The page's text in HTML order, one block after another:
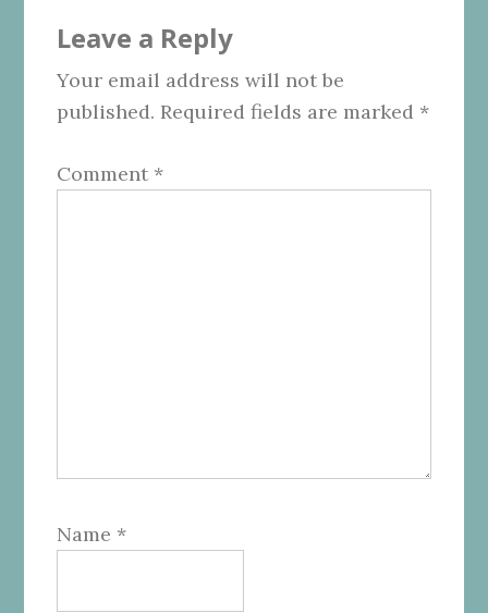
Interactions
Leave a Reply
Your email address will not be
published. Required fields are marked *
Comment *
Name *